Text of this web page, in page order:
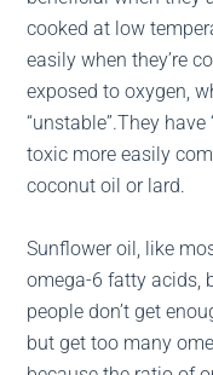
cooked at low
easily when they’re
exposed to oxygen,
“unstable”.They
toxic more easily
coconut oil or lard.
Sunflower oil, like
omega-6 fatty acids,
people don’t get
but get too many